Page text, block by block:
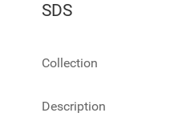
SDS
Collection
Description